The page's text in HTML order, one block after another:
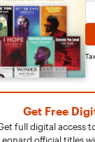
Get Free
full digital access